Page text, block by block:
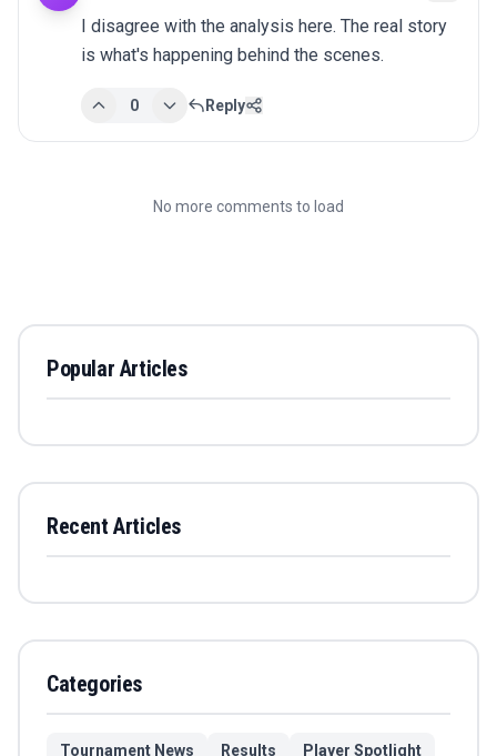
I disagree with the analysis here. The real story
is what's happening behind the scenes.
0 Reply
No more comments to load
Popular Articles
Recent Articles
Categories
Tournament News Results Player Spotlight